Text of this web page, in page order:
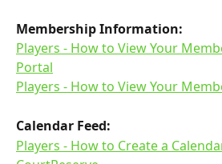
Membership Information:
Players - How to View Your
Portal
Players - How to View Your
Calendar Feed:​
Players - How to Create a